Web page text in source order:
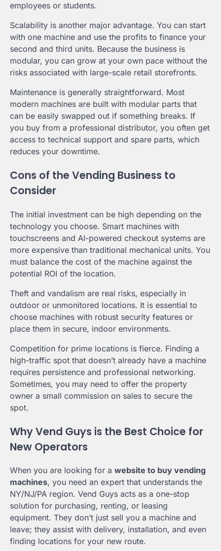
employees or students.
Scalability is another major advantage. You can start
with one machine and use the profits to finance your
second and third units. Because the business is
modular, you can grow at your own pace without the
risks associated with large-scale retail storefronts.
Maintenance is generally straightforward. Most
modern machines are built with modular parts that
can be easily swapped out if something breaks. If
you buy from a professional distributor, you often get
access to technical support and spare parts, which
reduces your downtime.
Cons of the Vending Business to
Consider
The initial investment can be high depending on the
technology you choose. Smart machines with
touchscreens and AI-powered checkout systems are
more expensive than traditional mechanical units. You
must balance the cost of the machine against the
potential ROI of the location.
Theft and vandalism are real risks, especially in
outdoor or unmonitored locations. It is essential to
choose machines with robust security features or
place them in secure, indoor environments.
Competition for prime locations is fierce. Finding a
high-traffic spot that doesn’t already have a machine
requires persistence and professional networking.
Sometimes, you may need to offer the property
owner a small commission on sales to secure the
spot.
Why Vend Guys is the Best Choice for
New Operators
When you are looking for a website to buy vending
machines, you need an expert that understands the
NY/NJ/PA region. Vend Guys acts as a one-stop
solution for purchasing, renting, or leasing
equipment. They don’t just sell you a machine and
leave; they assist with delivery, installation, and even
finding locations for your new route.